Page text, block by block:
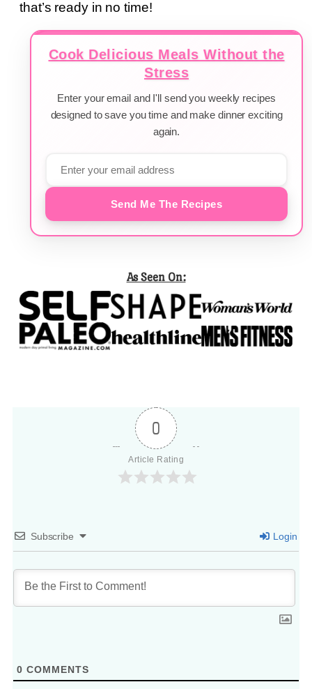
that’s ready in no time!
Cook Delicious Meals Without the
Stress
Enter your email and I'll send you weekly recipes
designed to save you time and make dinner exciting
again.
Send Me The Recipes
As Seen On:
0
Article Rating
Subscribe Login
0 COMMENTS